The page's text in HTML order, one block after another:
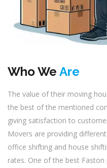
Who We Are
The value of their moving
the best of the mentioned
giving satisfaction to
Movers are providing
office shifting and house
rates. One of the best